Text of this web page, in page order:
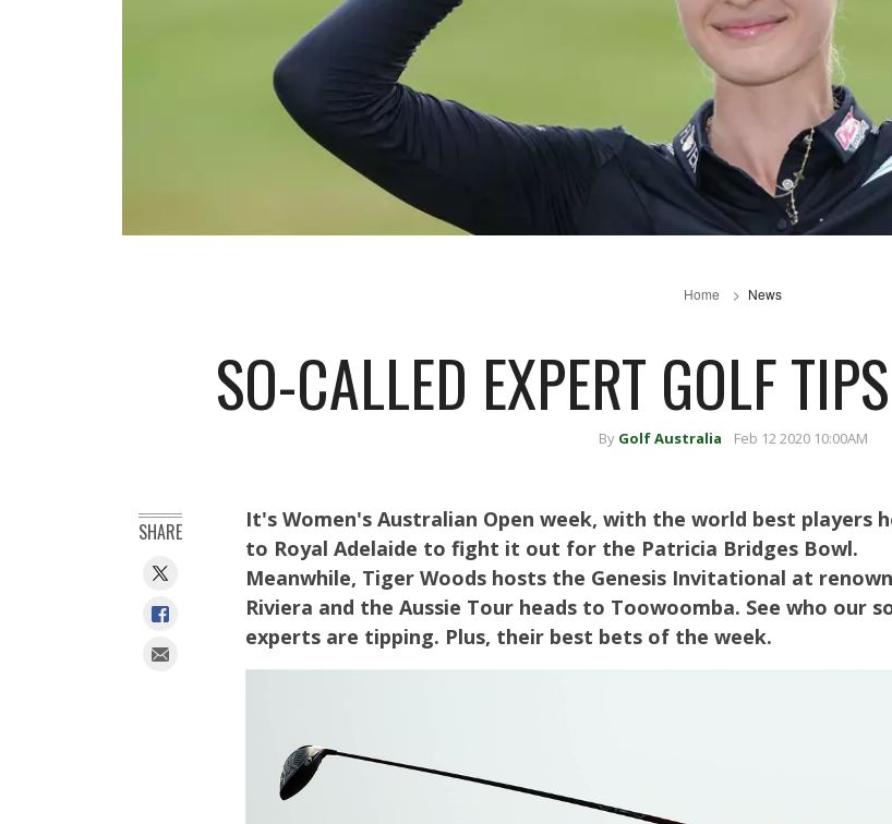
Home News
SO-CALLED EXPERT GOLF
By Golf Australia Feb 12 2020 10:00AM
It's Women's Australian Open week, with the world best players
to Royal Adelaide to fight it out for the Patricia Bridges Bowl.
Meanwhile, Tiger Woods hosts the Genesis Invitational at
Riviera and the Aussie Tour heads to Toowoomba. See who our
experts are tipping. Plus, their best bets of the week.
SHARE